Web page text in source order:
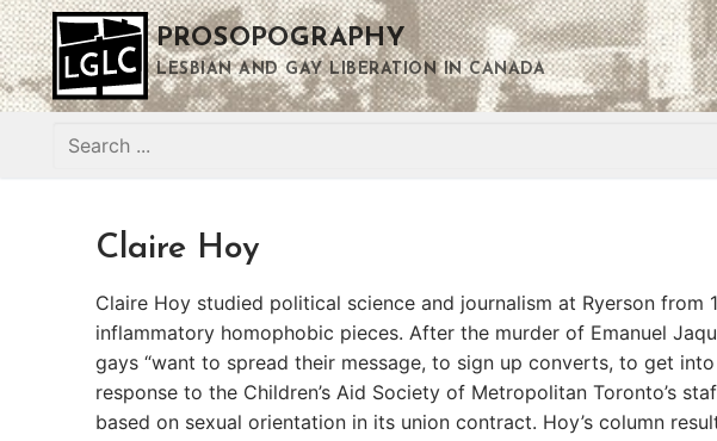
Skip
to
content
PROSOPOGRAPHY
LESBIAN AND GAY LIBERATION IN CANADA
Search
Claire Hoy
Claire Hoy studied political science and journalism at Ryerson
inflammatory homophobic pieces. After the murder of Emanuel
gays “want to spread their message, to sign up converts, to get
response to the Children’s Aid Society of Metropolitan Toronto’s
based on sexual orientation in its union contract. Hoy’s column